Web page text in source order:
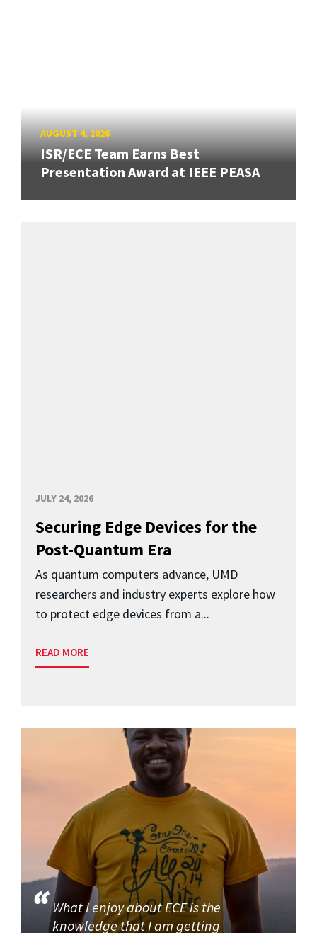
AUGUST 4, 2026
ISR/ECE Team Earns Best
Presentation Award at IEEE PEASA
JULY 24, 2026
Securing Edge Devices for the
Post-Quantum Era
As quantum computers advance, UMD
researchers and industry experts explore how
to protect edge devices from a...
READ MORE
What I enjoy about ECE is the
knowledge that I am getting